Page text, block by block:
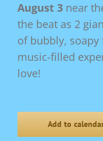
August 3 near
the beat as 2
of bubbly, soapy
music-filled
love!
Add to